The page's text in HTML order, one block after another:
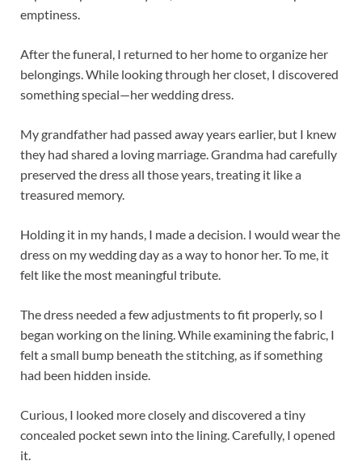
emptiness.
After the funeral, I returned to her home to organize her
belongings. While looking through her closet, I discovered
something special—her wedding dress.
My grandfather had passed away years earlier, but I knew
they had shared a loving marriage. Grandma had carefully
preserved the dress all those years, treating it like a
treasured memory.
Holding it in my hands, I made a decision. I would wear the
dress on my wedding day as a way to honor her. To me, it
felt like the most meaningful tribute.
The dress needed a few adjustments to fit properly, so I
began working on the lining. While examining the fabric, I
felt a small bump beneath the stitching, as if something
had been hidden inside.
Curious, I looked more closely and discovered a tiny
concealed pocket sewn into the lining. Carefully, I opened
it.